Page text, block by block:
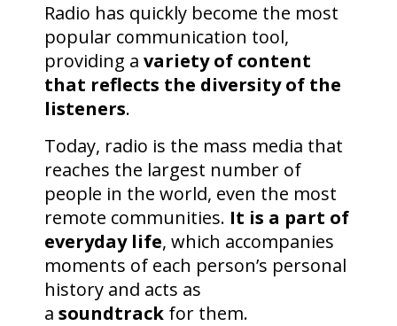
Radio has quickly become the most
popular communication tool,
providing a variety of content
that reflects the diversity of the
listeners.
Today, radio is the mass media that
reaches the largest number of
people in the world, even the most
remote communities. It is a part of
everyday life, which accompanies
moments of each person’s personal
history and acts as
a soundtrack for them.